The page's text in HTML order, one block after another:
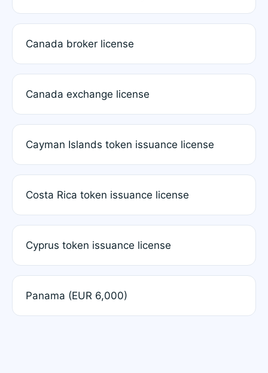
Canada broker license
Canada exchange license
Cayman Islands token issuance license
Costa Rica token issuance license
Cyprus token issuance license
Panama (EUR 6,000)